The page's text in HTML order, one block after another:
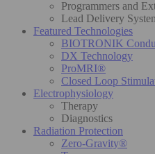
Programmers and
Lead Delivery
Featured Technologies
BIOTRONIK
DX Technology
ProMRI®
Closed Loop
Electrophysiology
Therapy
Diagnostics
Radiation Protection
Zero-Gravity®